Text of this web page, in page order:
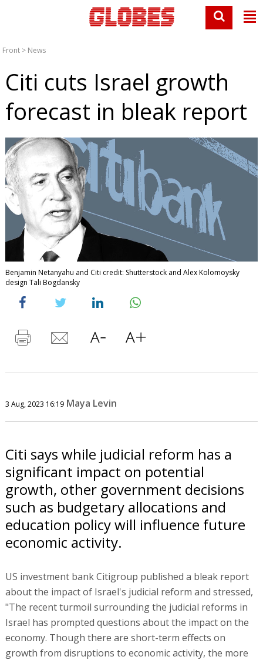
Front > News
Citi cuts Israel growth
forecast in bleak report
Benjamin Netanyahu and Citi credit: Shutterstock and Alex Kolomoysky
design Tali Bogdansky
3 Aug, 2023 16:19 Maya Levin
Citi says while judicial reform has a
significant impact on potential
growth, other government decisions
such as budgetary allocations and
education policy will influence future
economic activity.
US investment bank Citigroup published a bleak report
about the impact of Israel's judicial reform and stressed,
"The recent turmoil surrounding the judicial reforms in
Israel has prompted questions about the impact on the
economy. Though there are short-term effects on
growth from disruptions to economic activity, the more